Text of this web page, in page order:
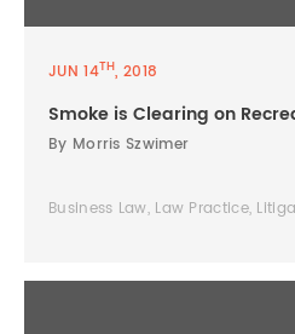
JUN 14TH, 2018
Smoke is Clearing on
By Morris Szwimer
Business Law, Law Practice,